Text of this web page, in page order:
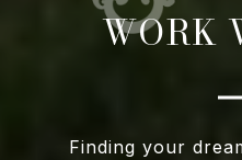
WORK
Finding your